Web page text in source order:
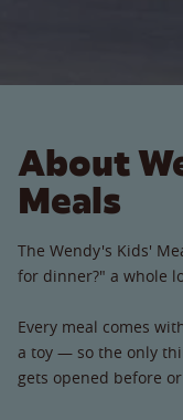
About
Meals
The Wendy's Kids'
for dinner?" a whole
Every meal comes
a toy — so the only
gets opened before